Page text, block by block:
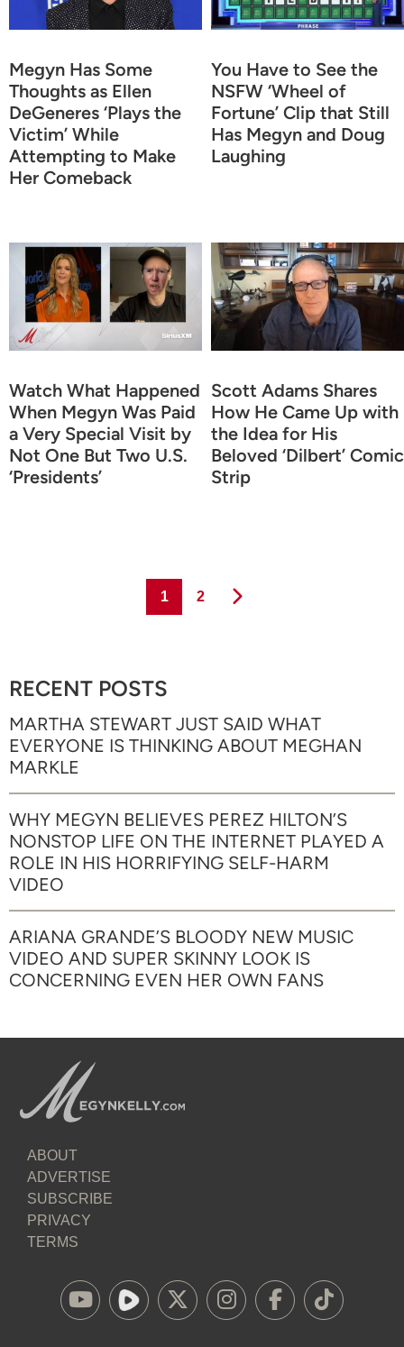
Megyn Has Some
Thoughts as Ellen
DeGeneres ‘Plays the
Victim’ While
Attempting to Make
Her Comeback
You Have to See the
NSFW ‘Wheel of
Fortune’ Clip that Still
Has Megyn and Doug
Laughing
Watch What Happened
When Megyn Was Paid
a Very Special Visit by
Not One But Two U.S.
‘Presidents’
Scott Adams Shares
How He Came Up with
the Idea for His
Beloved ‘Dilbert’ Comic
Strip
Page
1 Page
2
RECENT POSTS
MARTHA STEWART JUST SAID WHAT
EVERYONE IS THINKING ABOUT MEGHAN
MARKLE
WHY MEGYN BELIEVES PEREZ HILTON’S
NONSTOP LIFE ON THE INTERNET PLAYED A
ROLE IN HIS HORRIFYING SELF-HARM
VIDEO
ARIANA GRANDE’S BLOODY NEW MUSIC
VIDEO AND SUPER SKINNY LOOK IS
CONCERNING EVEN HER OWN FANS
ABOUT
ADVERTISE
SUBSCRIBE
PRIVACY
TERMS